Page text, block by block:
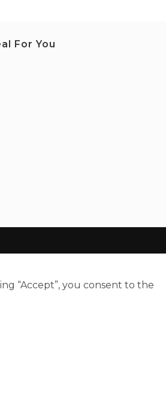
For You
“Accept”, you consent to the